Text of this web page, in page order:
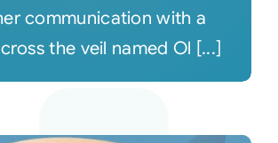
communication with a
the veil named Ol [...]